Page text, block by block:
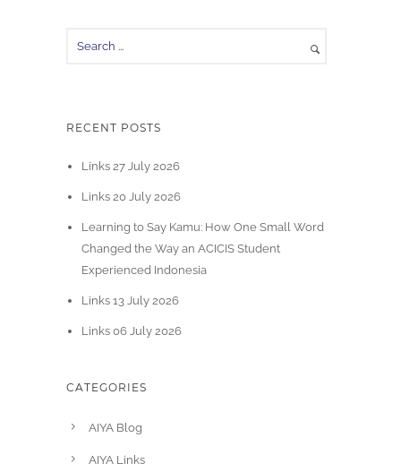
RECENT POSTS
Links 27 July 2026
Links 20 July 2026
Learning to Say Kamu: How One Small Word
Changed the Way an ACICIS Student
Experienced Indonesia
Links 13 July 2026
Links 06 July 2026
CATEGORIES
AIYA Blog
AIYA Links